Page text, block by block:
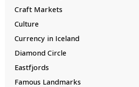
Craft Markets
Culture
Currency in Iceland
Diamond Circle
Eastfjords
Famous Landmarks